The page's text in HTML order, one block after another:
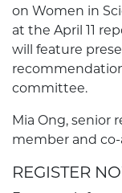
on Women in
at the April 11
will feature
committee.
Mia Ong, senior
member and
REGISTER